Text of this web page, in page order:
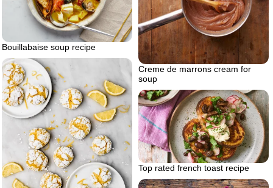
Creme de marrons cream for
soup
Bouillabaise soup recipe
Top rated french toast recipe